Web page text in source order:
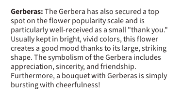
Gerberas:The Gerbera has also secured a top
spot on the flower popularity scale and is
particularly well-received as a small "thank you."
Usually kept in bright, vivid colors, this flower
creates a good mood thanks to its large, striking
shape. The symbolism of the Gerbera includes
appreciation, sincerity, and friendship.
Furthermore, a bouquet with Gerberas is simply
bursting with cheerfulness!